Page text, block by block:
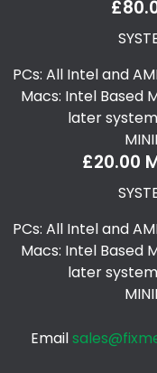
PCs: All Intel and
Macs: Intel Based
later
£20.00
PCs: All Intel and
Macs: Intel Based
later
Email